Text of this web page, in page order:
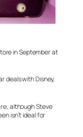
in September at
deals with Disney,
although Steve
isn’t ideal for